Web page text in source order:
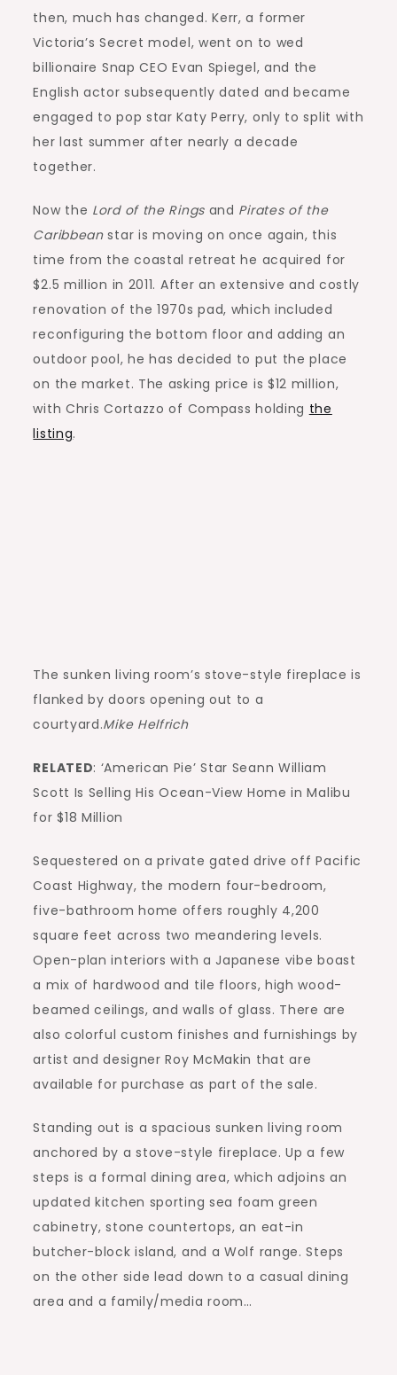
then, much has changed. Kerr, a former
Victoria’s Secret model, went on to wed
billionaire Snap CEO Evan Spiegel, and the
English actor subsequently dated and became
engaged to pop star Katy Perry, only to split with
her last summer after nearly a decade
together.
Now the Lord of the Ringsand Pirates of the
Caribbeanstar is moving on once again, this
time from the coastal retreat he acquired for
$2.5 million in 2011. After an extensive and costly
renovation of the 1970s pad, which included
reconfiguring the bottom floor and adding an
outdoor pool, he has decided to put the place
on the market. The asking price is $12 million,
with Chris Cortazzo of Compass holding the
listing.
The sunken living room’s stove-style fireplace is
flanked by doors opening out to a
courtyard.Mike Helfrich
RELATED: ‘American Pie’ Star Seann William
Scott Is Selling His Ocean-View Home in Malibu
for $18 Million
Sequestered on a private gated drive off Pacific
Coast Highway, the modern four-bedroom,
five-bathroom home offers roughly 4,200
square feet across two meandering levels.
Open-plan interiors with a Japanese vibe boast
a mix of hardwood and tile floors, high wood-
beamed ceilings, and walls of glass. There are
also colorful custom finishes and furnishings by
artist and designer Roy McMakin that are
available for purchase as part of the sale.
Standing out is a spacious sunken living room
anchored by a stove-style fireplace. Up a few
steps is a formal dining area, which adjoins an
updated kitchen sporting sea foam green
cabinetry, stone countertops, an eat-in
butcher-block island, and a Wolf range. Steps
on the other side lead down to a casual dining
area and a family/media room…